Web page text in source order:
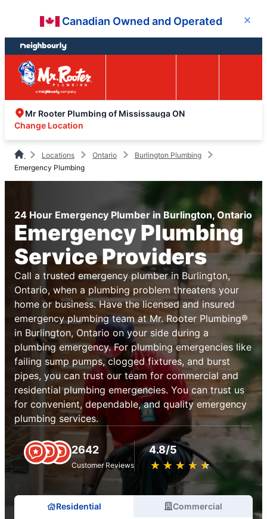
content
footer
Canadian Owned and Operated Close
Mr Rooter Plumbing of Mississauga ON
Change Location
Locations Ontario
Burlington Plumbing
Emergency Plumbing
24 Hour Emergency Plumber in Burlington, Ontario
Emergency Plumbing
Service Providers
Call a trusted emergency plumber in Burlington,
Ontario, when a plumbing problem threatens your
home or business. Have the licensed and insured
emergency plumbing team at Mr. Rooter Plumbing®
in Burlington, Ontario on your side during a
plumbing emergency. For plumbing emergencies like
failing sump pumps, clogged fixtures, and burst
pipes, you can trust our team for commercial and
residential plumbing emergencies. You can trust us
for convenient, dependable, and quality emergency
plumbing services.
2642
Customer Reviews
4.8/5
★ ★ ★ ★ ★
☆ ☆ ☆ ☆ ☆
Residential Commercial